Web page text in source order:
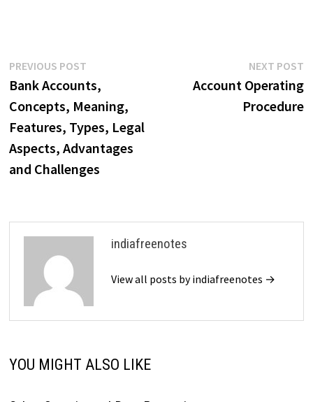
Post
navigation
PREVIOUS POST
post:
Bank Accounts,
Concepts, Meaning,
Features, Types, Legal
Aspects, Advantages
and Challenges
NEXT POST
Account Operating
Procedure
indiafreenotes
View all posts by indiafreenotes →
YOU MIGHT ALSO LIKE